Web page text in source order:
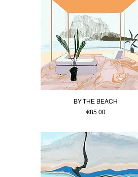
BY THE BEACH
Price
€85.00